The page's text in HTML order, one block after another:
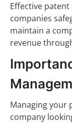
Effective
companies
maintain a
revenue
Managing your
company